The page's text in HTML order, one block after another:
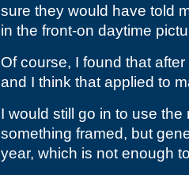
sure they would have told
in the front-on daytime
Of course, I found that
and I think that applied to
I would still go in to use
something framed, but
year, which is not enough